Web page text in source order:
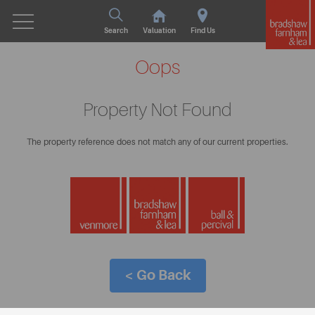
Search Valuation Find Us
Oops
Property Not Found
The property reference does not match any of our current properties.
< Go Back